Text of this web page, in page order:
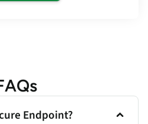
Endpoint?